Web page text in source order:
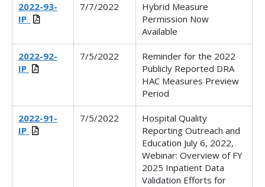
2022-93-
IP_
7/7/2022
Hybrid Measure
Permission Now
Available
2022-92-
IP
7/5/2022
Reminder for the 2022
Publicly Reported DRA
HAC Measures Preview
Period
2022-91-
IP
7/5/2022
Hospital Quality
Reporting Outreach and
Education July 6, 2022,
Webinar: Overview of FY
2025 Inpatient Data
Validation Efforts for